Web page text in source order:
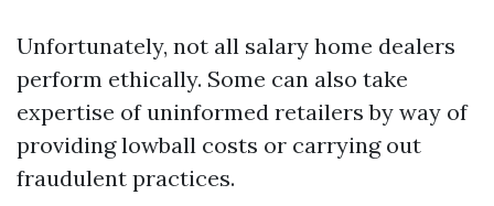
Unfortunately, not all salary home dealers
perform ethically. Some can also take
expertise of uninformed retailers by way of
providing lowball costs or carrying out
fraudulent practices.